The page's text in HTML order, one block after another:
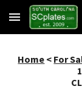
Skip to main
Home < For